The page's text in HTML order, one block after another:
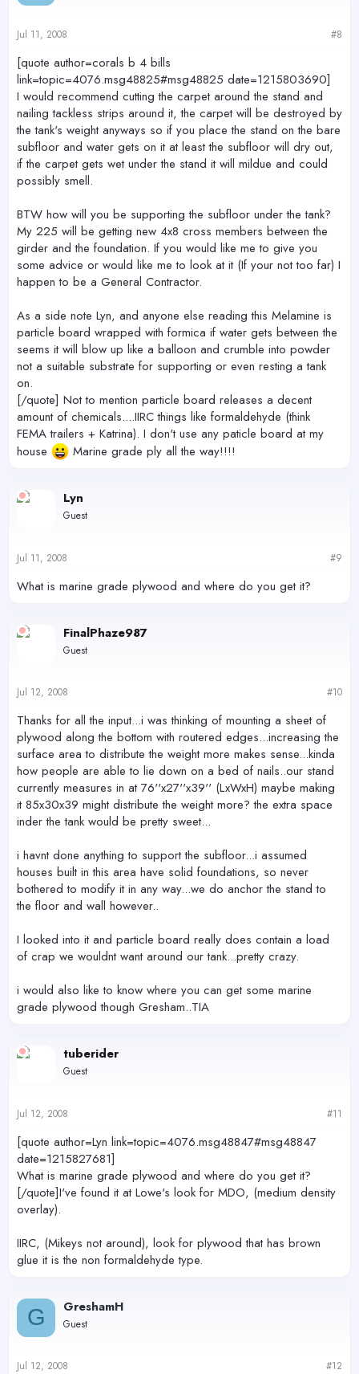
Jul 11, 2008 #8
[quote author=corals b 4 bills
link=topic=4076.msg48825#msg48825 date=1215803690]
I would recommend cutting the carpet around the stand and
nailing tackless strips around it, the carpet will be destroyed by
the tank's weight anyways so if you place the stand on the bare
subfloor and water gets on it at least the subfloor will dry out,
if the carpet gets wet under the stand it will mildue and could
possibly smell.
BTW how will you be supporting the subfloor under the tank?
My 225 will be getting new 4x8 cross members between the
girder and the foundation. If you would like me to give you
some advice or would like me to look at it (If your not too far) I
happen to be a General Contractor.
As a side note Lyn, and anyone else reading this Melamine is
particle board wrapped with formica if water gets between the
seems it will blow up like a balloon and crumble into powder
not a suitable substrate for supporting or even resting a tank
on.
[/quote] Not to mention particle board releases a decent
amount of chemicals....IIRC things like formaldehyde (think
FEMA trailers + Katrina). I don't use any paticle board at my
house
Marine grade ply all the way!!!!
Lyn
Guest
Jul 11, 2008 #9
What is marine grade plywood and where do you get it?
FinalPhaze987
Guest
Jul 12, 2008 #10
Thanks for all the input...i was thinking of mounting a sheet of
plywood along the bottom with routered edges...increasing the
surface area to distribute the weight more makes sense...kinda
how people are able to lie down on a bed of nails..our stand
currently measures in at 76''x27''x39'' (LxWxH) maybe making
it 85x30x39 might distribute the weight more? the extra space
inder the tank would be pretty sweet...
i havnt done anything to support the subfloor...i assumed
houses built in this area have solid foundations, so never
bothered to modify it in any way...we do anchor the stand to
the floor and wall however..
I looked into it and particle board really does contain a load
of crap we wouldnt want around our tank...pretty crazy.
i would also like to know where you can get some marine
grade plywood though Gresham..TIA
tuberider
Guest
Jul 12, 2008 #11
[quote author=Lyn link=topic=4076.msg48847#msg48847
date=1215827681]
What is marine grade plywood and where do you get it?
[/quote]I've found it at Lowe's look for MDO, (medium density
overlay).
IIRC, (Mikeys not around), look for plywood that has brown
glue it is the non formaldehyde type.
G GreshamH
Guest
Jul 12, 2008 #12